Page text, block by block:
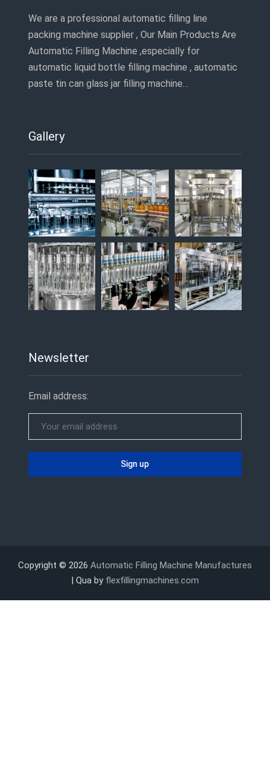
We are a professional automatic filling line
packing machine supplier , Our Main Products Are
Automatic Filling Machine ,especially for
automatic liquid bottle filling machine , automatic
paste tin can glass jar filling machine…
Gallery
Newsletter
Email address:
Copyright © 2026 Automatic Filling Machine Manufactures
| Qua by flexfillingmachines.com